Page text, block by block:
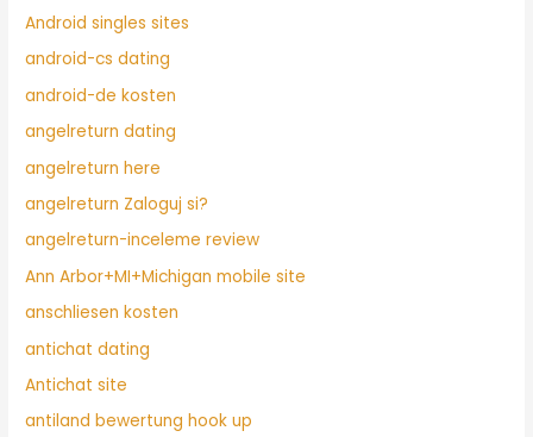
Android singles sites
android-cs dating
android-de kosten
angelreturn dating
angelreturn here
angelreturn Zaloguj si?
angelreturn-inceleme review
Ann Arbor+MI+Michigan mobile site
anschliesen kosten
antichat dating
Antichat site
antiland bewertung hook up